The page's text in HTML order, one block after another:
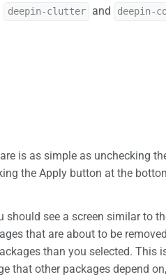
deepin-clutter and deepin-
is as simple as unchecking
the Apply button at the
should see a screen similar to
that are about to be
than you selected. This
that other packages depend